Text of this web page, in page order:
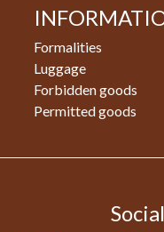
Formalities
Luggage
Forbidden goods
Permitted goods